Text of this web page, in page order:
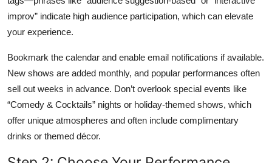
improv” indicate high audience participation, which can elevate
your experience.
Bookmark the calendar and enable email notifications if available.
New shows are added monthly, and popular performances often
sell out weeks in advance. Don’t overlook special events like
“Comedy & Cocktails” nights or holiday-themed shows, which
offer unique atmospheres and often include complimentary
drinks or themed décor.